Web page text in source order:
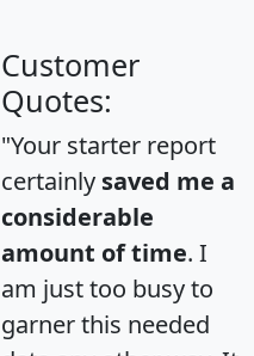
Customer
Quotes:
"Your starter report
certainly saved me a
considerable
amount of time. I
am just too busy to
garner this needed